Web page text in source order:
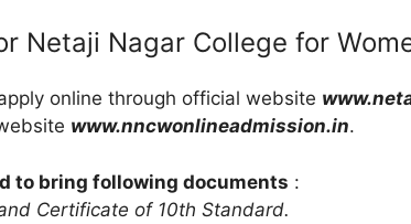
Netaji Nagar College for
online through official website
www.nncwonlineadmission.in.
to bring following documents :
Certificate of 10th Standard.